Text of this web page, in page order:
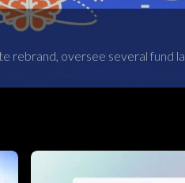
oversee several fund